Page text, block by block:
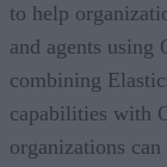
to help
and agents
combining
capabilities with
organizations